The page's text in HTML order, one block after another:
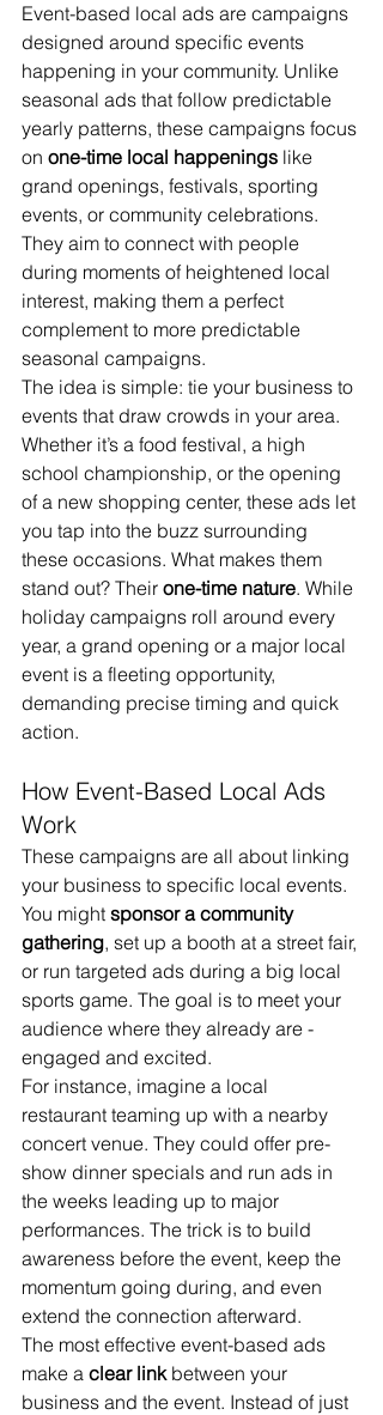
Event-based local ads are campaigns
designed around specific events
happening in your community. Unlike
seasonal ads that follow predictable
yearly patterns, these campaigns focus
on one-time local happenings like
grand openings, festivals, sporting
events, or community celebrations.
They aim to connect with people
during moments of heightened local
interest, making them a perfect
complement to more predictable
seasonal campaigns.
The idea is simple: tie your business to
events that draw crowds in your area.
Whether it’s a food festival, a high
school championship, or the opening
of a new shopping center, these ads let
you tap into the buzz surrounding
these occasions. What makes them
stand out? Their one-time nature. While
holiday campaigns roll around every
year, a grand opening or a major local
event is a fleeting opportunity,
demanding precise timing and quick
action.
How Event-Based Local Ads
Work
These campaigns are all about linking
your business to specific local events.
You might sponsor a community
gathering, set up a booth at a street fair,
or run targeted ads during a big local
sports game. The goal is to meet your
audience where they already are -
engaged and excited.
For instance, imagine a local
restaurant teaming up with a nearby
concert venue. They could offer pre-
show dinner specials and run ads in
the weeks leading up to major
performances. The trick is to build
awareness before the event, keep the
momentum going during, and even
extend the connection afterward.
The most effective event-based ads
make a clear link between your
business and the event. Instead of just